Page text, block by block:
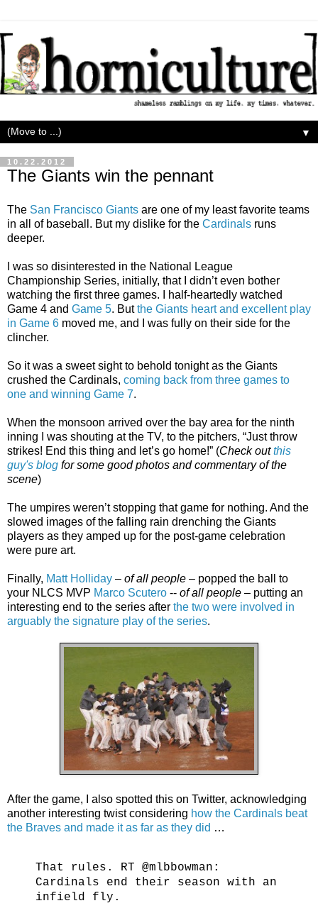
▼
10.22.2012
The Giants win the pennant
The San Francisco Giants are one of my least favorite teams
in all of baseball. But my dislike for the Cardinals runs
deeper.
I was so disinterested in the National League
Championship Series, initially, that I didn’t even bother
watching the first three games. I half-heartedly watched
Game 4 and Game 5. Butthe Giants heart and excellent play
in Game 6 moved me, and I was fully on their side for the
clincher.
So it was a sweet sight to behold tonight as the Giants
crushed the Cardinals, coming back from three games to
one and winning Game 7.
When the monsoon arrived over the bay area for the ninth
inning I was shouting at the TV, to the pitchers, “Just throw
strikes! End this thing and let’s go home!” (Check outthis
guy's blog for some good photos and commentary of the
scene)
The umpires weren’t stopping that game for nothing. And the
slowed images of the falling rain drenching the Giants
players as they amped up for the post-game celebration
were pure art.
Finally, Matt Holliday – of all people – popped the ball to
your NLCS MVP Marco Scutero -- of all people – putting an
interesting end to the series after the two were involved in
arguably the signature play of the series.
After the game, I also spotted this on Twitter, acknowledging
another interesting twist considering how the Cardinals beat
the Braves and made it as far as they did …
That rules. RT @mlbbowman:
Cardinals end their season with an
infield fly.